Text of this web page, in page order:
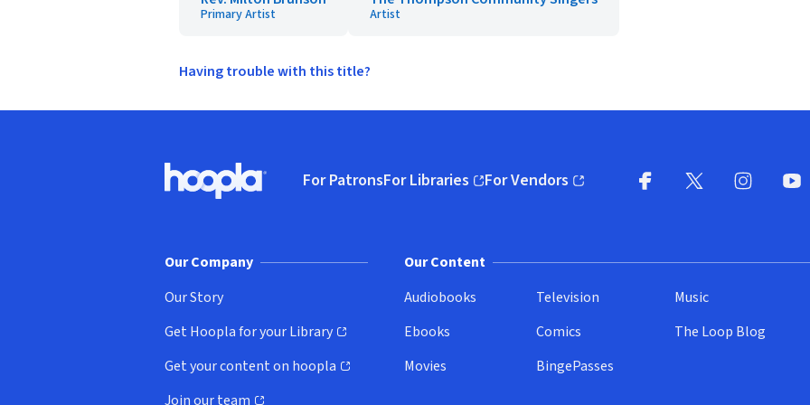
Primary Artist Artist
Having trouble with this title?
Hoopla logo, Go to homepage
For PatronsFor Libraries
(opens in new window)
For Vendors
(opens in new window)
Our Company
Our Story
Get Hoopla for your Library
(opens in new window)
Get your content on hoopla
(opens in new window)
Join our team
Our Content
Audiobooks
Ebooks
Movies
Television
Comics
BingePasses
Music
The Loop Blog